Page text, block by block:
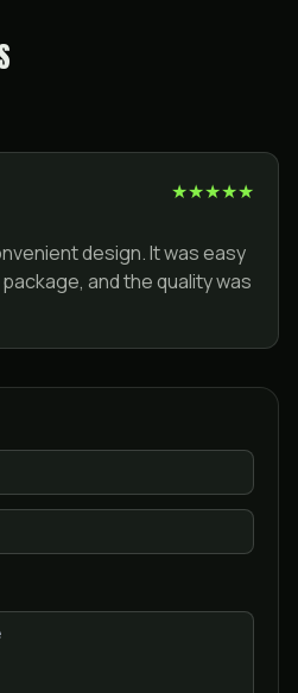
★★★★★
design. It was easy
and the quality was